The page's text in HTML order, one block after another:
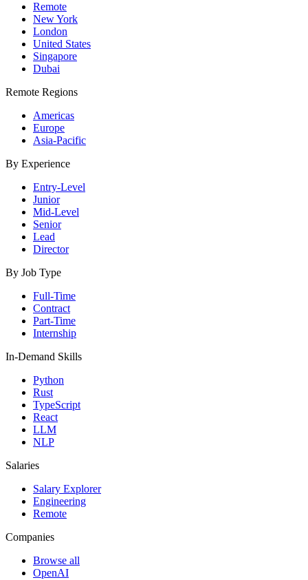
Remote
New York
London
United States
Singapore
Dubai
Remote Regions
Americas
Europe
Asia-Pacific
By Experience
Entry-Level
Junior
Mid-Level
Senior
Lead
Director
By Job Type
Full-Time
Contract
Part-Time
Internship
In-Demand Skills
Python
Rust
TypeScript
React
LLM
NLP
Salaries
Salary Explorer
Engineering
Remote
Companies
Browse all
OpenAI